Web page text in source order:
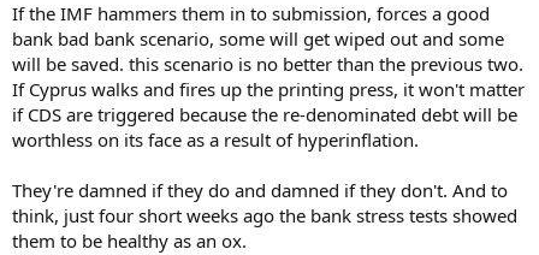
If the IMF hammers them in to submission, forces a good
bank bad bank scenario, some will get wiped out and some
will be saved. this scenario is no better than the previous two.
If Cyprus walks and fires up the printing press, it won't matter
if CDS are triggered because the re-denominated debt will be
worthless on its face as a result of hyperinflation.
They're damned if they do and damned if they don't. And to
think, just four short weeks ago the bank stress tests showed
them to be healthy as an ox.